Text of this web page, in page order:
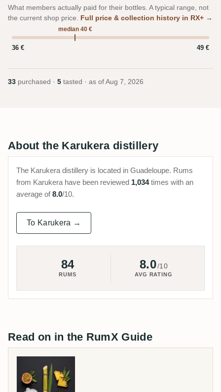
What members actually paid for their bottles. A typical range, not
the current shop price. Full price & collection history in RX+ →
median 40 €
36 € 49 €
33 purchased · 5 tasted · as of Aug 7, 2026
About the Karukera distillery
The Karukera distillery is located in Guadeloupe. Rums
from Karukera have been reviewed 1,034times with an
average of8.0/10.
To Karukera →
84
RUMS
8.0/10
AVG RATING
Read on in the RumX Guide